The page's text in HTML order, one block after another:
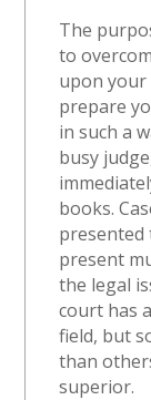
The
to
upon your
prepare
in such a
busy
books.
presented
present
the legal
court has
field, but
than
superior.